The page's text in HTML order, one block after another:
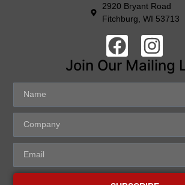
2920 Bryant Road
Fitchburg, WI 53713
Join Our Mailing